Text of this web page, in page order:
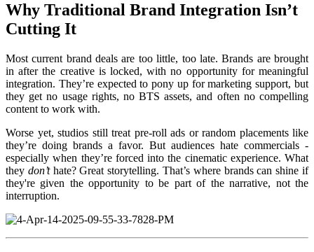
Why Traditional Brand Integration Isn’t
Cutting It
Most current brand deals are too little, too late. Brands are brought
in after the creative is locked, with no opportunity for meaningful
integration. They’re expected to pony up for marketing support, but
they get no usage rights, no BTS assets, and often no compelling
content to work with.
Worse yet, studios still treat pre-roll ads or random placements like
they’re doing brands a favor. But audiences hate commercials -
especially when they’re forced into the cinematic experience. What
they don’thate? Great storytelling. That’s where brands can shine if
they're given the opportunity to be part of the narrative, not the
interruption.